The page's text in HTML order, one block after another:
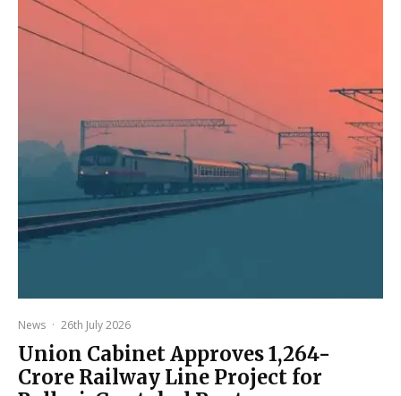
News · 26th July 2026
Union Cabinet Approves ₹1,264-
Crore Railway Line Project for